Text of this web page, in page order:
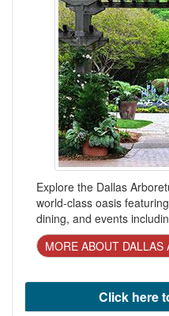
Explore the Dallas
world-class oasis
dining, and events
MORE ABOUT
Click here